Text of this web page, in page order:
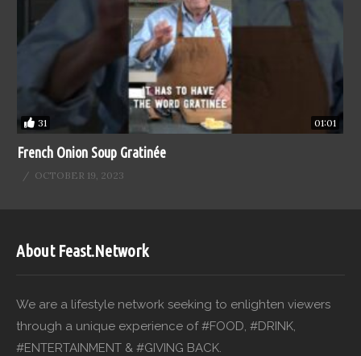
31 01:01
French Onion Soup Gratinée
OCTOBER 19, 2023
About Feast.Network
We are a lifestyle network seeking to enlighten viewers
through a unique experience of #FOOD, #DRINK,
#ENTERTAINMENT & #GIVING BACK.